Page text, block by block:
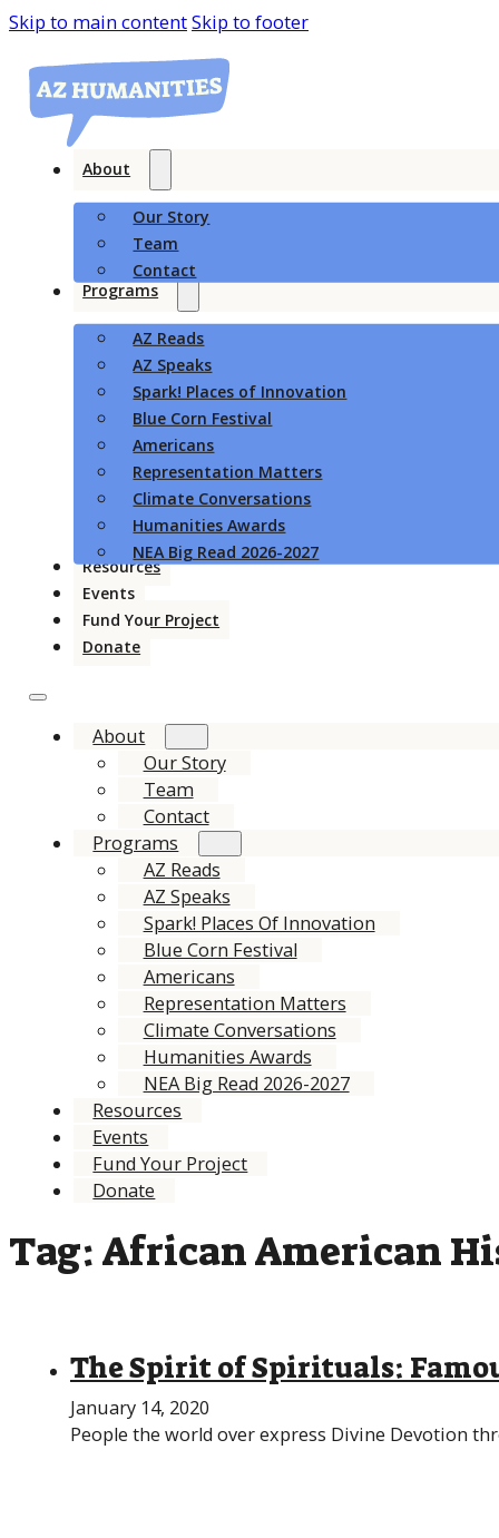
Skip to main contentSkip to footer
About
Our Story
Team
Contact
Programs
AZ Reads
AZ Speaks
Spark! Places of Innovation
Blue Corn Festival
Americans
Representation Matters
Climate Conversations
Humanities Awards
NEA Big Read 2026-2027
Resources
Events
Fund Your Project
Donate
About
Our Story
Team
Contact
Programs
AZ Reads
AZ Speaks
Spark! Places Of Innovation
Blue Corn Festival
Americans
Representation Matters
Climate Conversations
Humanities Awards
NEA Big Read 2026-2027
Resources
Events
Fund Your Project
Donate
Tag:African American
The Spirit of Spirituals:
January 14, 2020
People the world over express Divine Devotion